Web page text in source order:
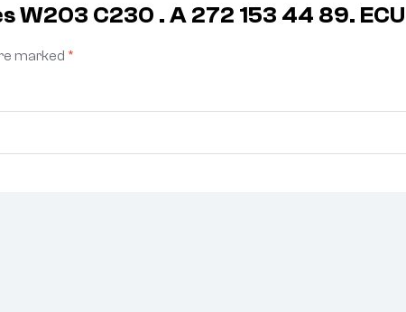
W203 C230 . A 272 153 44 89.
marked *